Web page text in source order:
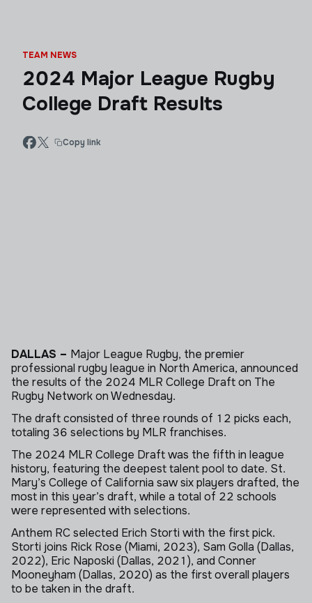
TEAM NEWS
2024 Major League Rugby
College Draft Results
Copy link
DALLAS – Major League Rugby, the premier
professional rugby league in North America, announced
the results of the 2024 MLR College Draft on The
Rugby Network on Wednesday.
The draft consisted of three rounds of 12 picks each,
totaling 36 selections by MLR franchises.
The 2024 MLR College Draft was the fifth in league
history, featuring the deepest talent pool to date. St.
Mary’s College of California saw six players drafted, the
most in this year’s draft, while a total of 22 schools
were represented with selections.
Anthem RC selected Erich Storti with the first pick.
Storti joins Rick Rose (Miami, 2023), Sam Golla (Dallas,
2022), Eric Naposki (Dallas, 2021), and Conner
Mooneyham (Dallas, 2020) as the first overall players
to be taken in the draft.